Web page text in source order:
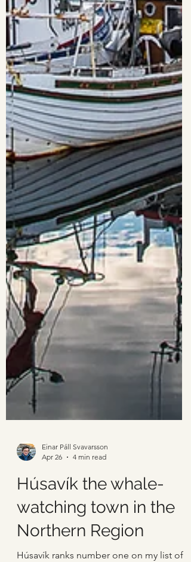
Einar Páll Svavarsson
Apr 26
4 min read
Húsavík the whale-
watching town in the